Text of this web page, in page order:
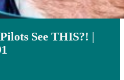
See THIS?! |